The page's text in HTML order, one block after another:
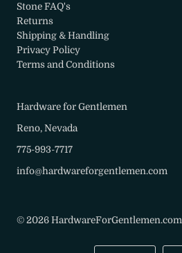
Stone FAQ's
Returns
Shipping & Handling
Privacy Policy
Terms and Conditions
Hardware for Gentlemen
Reno, Nevada
775-993-7717
info@hardwareforgentlemen.com
© 2026 HardwareForGentlemen.com